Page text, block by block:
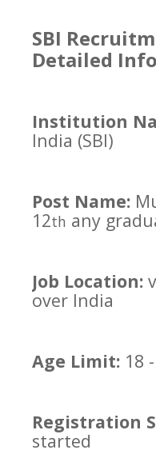
SBI
Detailed
Institution
India (SBI)
Post Name:
12th any
Job Location:
over India
Age Limit: 18
Registration
started